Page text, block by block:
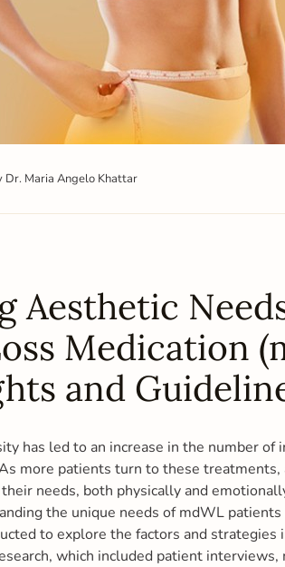
Dr. Maria Angelo Khattar
Aesthetic
Medication
and
has led to an increase in the number
more patients turn to these treatments,
needs, both physically and
the unique needs of mdWL
to explore the factors and
which included patient